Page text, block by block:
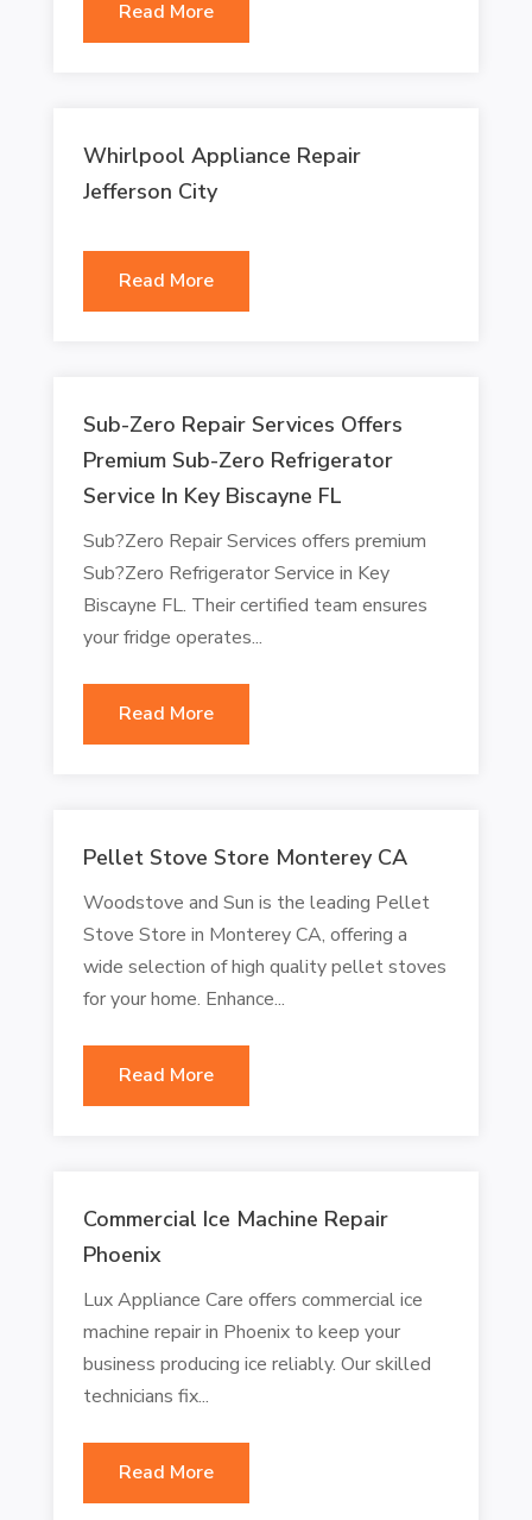
Read More
Whirlpool Appliance Repair
Jefferson City
Read More
Sub-Zero Repair Services Offers
Premium Sub-Zero Refrigerator
Service In Key Biscayne FL
Sub?Zero Repair Services offers premium
Sub?Zero Refrigerator Service in Key
Biscayne FL. Their certified team ensures
your fridge operates...
Read More
Pellet Stove Store Monterey CA
Woodstove and Sun is the leading Pellet
Stove Store in Monterey CA, offering a
wide selection of high quality pellet stoves
for your home. Enhance...
Read More
Commercial Ice Machine Repair
Phoenix
Lux Appliance Care offers commercial ice
machine repair in Phoenix to keep your
business producing ice reliably. Our skilled
technicians fix...
Read More